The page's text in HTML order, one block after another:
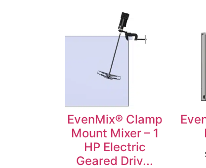
EvenMix® Clamp
Mount Mixer – 1
HP Electric
Geared Driv...